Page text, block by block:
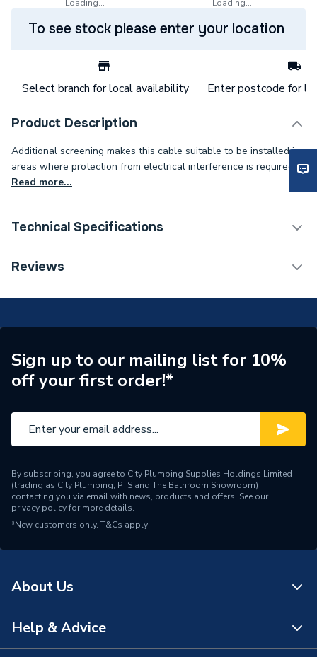
Loading... Loading...
To see stock please enter your location
Select branch for local availability Enter postcode for
Product Description
Additional screening makes this cable suitable to be installed in
areas where protection from electrical interference is required.
Read more...
Technical Specifications
Category Name
ERP (Energy Efficiency)
N
Years Guaranteed
25
Standards Met
Material
Copper
Length
100
Input Voltage
Supplier Part Number
OSP4LSZHDGRY
Brand Name
Reviews
Sign up to our mailing list for 10%
off your first order!*
By subscribing, you agree to City Plumbing Supplies Holdings Limited
(trading as City Plumbing, PTS and The Bathroom Showroom)
contacting you via email with news, products and offers. See our
privacy policyfor more details.
*New customers only. T&Cs apply
About Us
About Us
Help & Advice